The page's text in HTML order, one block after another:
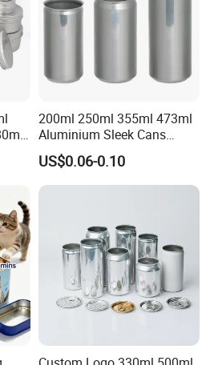
200ml 250ml 355ml 473ml
Aluminium Sleek Cans
Beverage Cans for Soda
Coca
US$0.06-0.10